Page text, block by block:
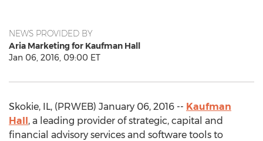
NEWS PROVIDED BY
Aria Marketing for Kaufman Hall
Jan 06, 2016, 09:00 ET
Skokie, IL, (PRWEB) January 06, 2016 -- Kaufman
Hall, a leading provider of strategic, capital and
financial advisory services and software tools to